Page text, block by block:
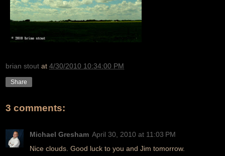
brian stout at 4/30/2010 10:34:00 PM
Share
3 comments:
Michael Gresham April 30, 2010 at 11:03 PM
Nice clouds. Good luck to you and Jim tomorrow.